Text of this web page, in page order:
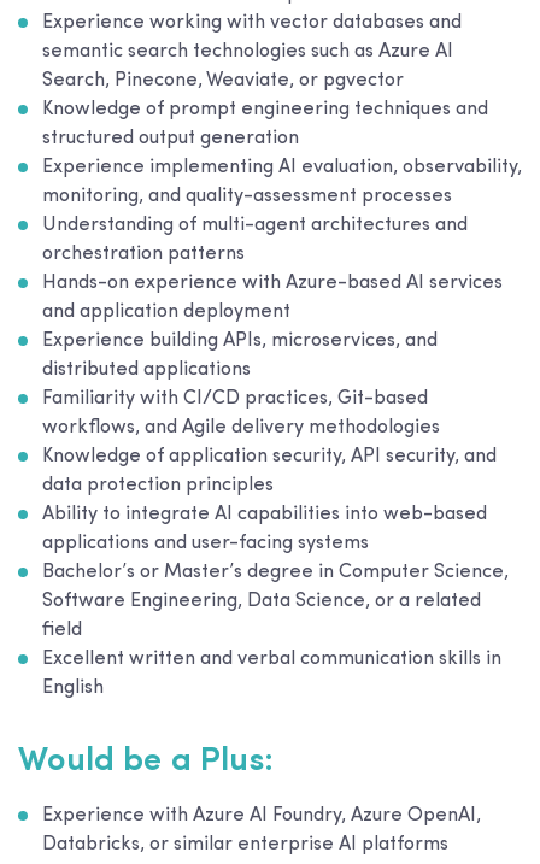
Experience working with vector databases and
semantic search technologies such as Azure AI
Search, Pinecone, Weaviate, or pgvector
Knowledge of prompt engineering techniques and
structured output generation
Experience implementing AI evaluation, observability,
monitoring, and quality-assessment processes
Understanding of multi-agent architectures and
orchestration patterns
Hands-on experience with Azure-based AI services
and application deployment
Experience building APIs, microservices, and
distributed applications
Familiarity with CI/CD practices, Git-based
workflows, and Agile delivery methodologies
Knowledge of application security, API security, and
data protection principles
Ability to integrate AI capabilities into web-based
applications and user-facing systems
Bachelor’s or Master’s degree in Computer Science,
Software Engineering, Data Science, or a related
field
Excellent written and verbal communication skills in
English
Would be a Plus:
Experience with Azure AI Foundry, Azure OpenAI,
Databricks, or similar enterprise AI platforms